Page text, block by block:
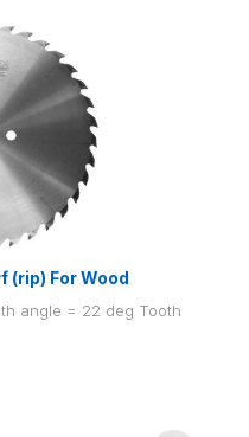
(rip) For Wood
angle = 22 deg Tooth